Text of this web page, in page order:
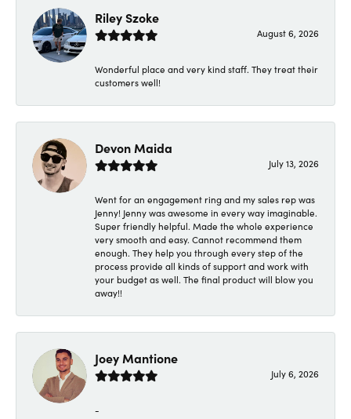
Riley Szoke
August 6, 2026
Wonderful place and very kind staff. They treat their
customers well!
Devon Maida
July 13, 2026
Went for an engagement ring and my sales rep was
Jenny! Jenny was awesome in every way imaginable.
Super friendly helpful. Made the whole experience
very smooth and easy. Cannot recommend them
enough. They help you through every step of the
process provide all kinds of support and work with
your budget as well. The final product will blow you
away!!
Joey Mantione
July 6, 2026
-